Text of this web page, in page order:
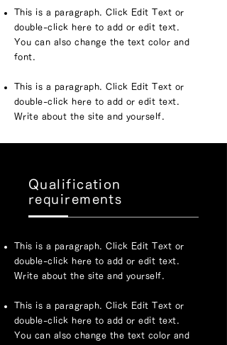
This is a paragraph. Click Edit Text or
double-click here to add or edit text.
You can also change the text color and
font.
This is a paragraph. Click Edit Text or
double-click here to add or edit text.
Write about the site and yourself.
Qualification
requirements
This is a paragraph. Click Edit Text or
double-click here to add or edit text.
Write about the site and yourself.
This is a paragraph. Click Edit Text or
double-click here to add or edit text.
You can also change the text color and